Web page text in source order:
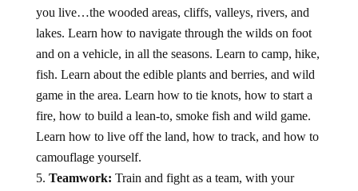
you live…the wooded areas, cliffs, valleys, rivers, and
lakes. Learn how to navigate through the wilds on foot
and on a vehicle, in all the seasons. Learn to camp, hike,
fish. Learn about the edible plants and berries, and wild
game in the area. Learn how to tie knots, how to start a
fire, how to build a lean-to, smoke fish and wild game.
Learn how to live off the land, how to track, and how to
camouflage yourself.
Teamwork: Train and fight as a team, with your